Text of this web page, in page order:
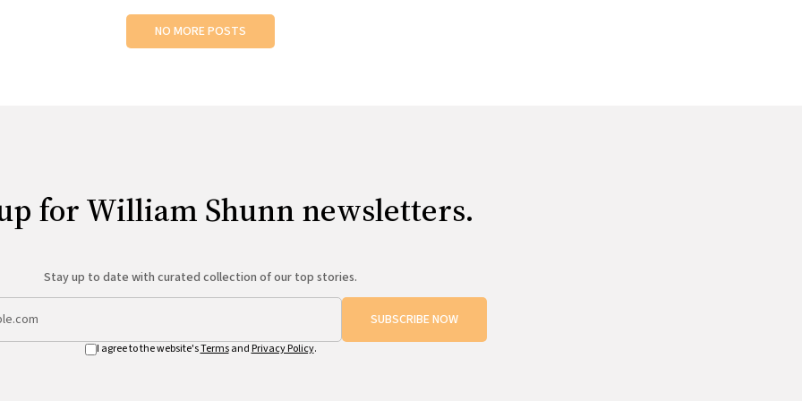
NO MORE POSTS
for William Shunn newsletters.
Stay up to date with curated collection of our top stories.
SUBSCRIBE NOW
I agree to the website'sTermsand Privacy Policy.